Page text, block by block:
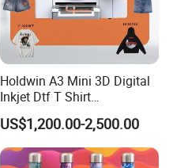
Holdwin A3 Mini 3D Digital
Inkjet Dtf T Shirt
Personalized Customization
Label Printer Hw30
US$1,200.00-2,500.00